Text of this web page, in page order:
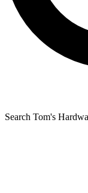
Search Tom's